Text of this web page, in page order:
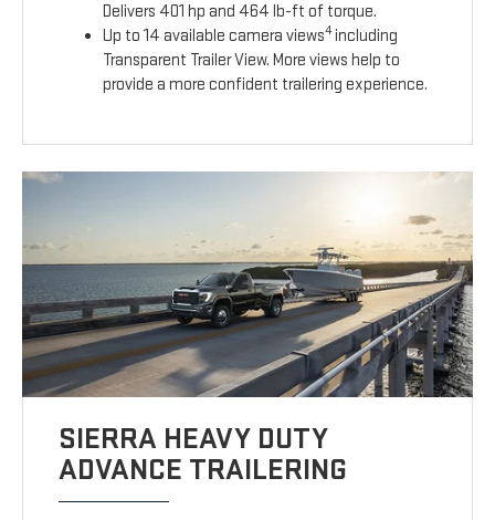
Delivers 401 hp and 464 lb-ft of torque.
Up to 14 available camera views4including
Transparent Trailer View. More views help to
provide a more confident trailering experience.
SIERRA HEAVY DUTY
ADVANCE TRAILERING